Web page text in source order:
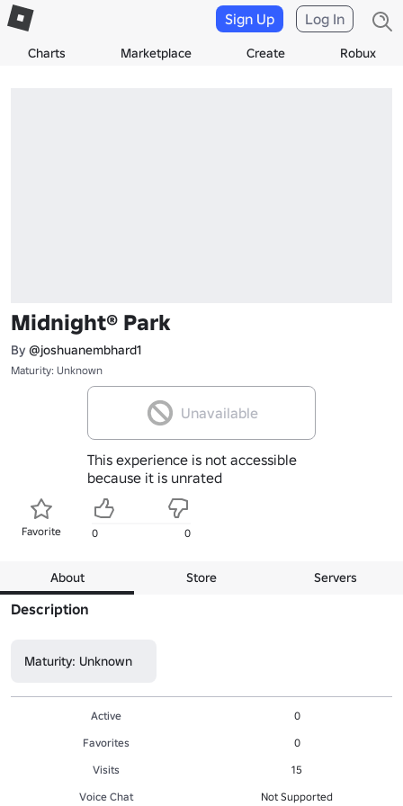
Charts Marketplace Create Robux
Sign Up Log In
Midnight® Park
By @joshuanembhard1
Maturity: Unknown
Unavailable
This experience is not accessible
because it is unrated
Favorite 0 0
About Store Servers
Description
Maturity: Unknown
Active
0
Favorites
0
Visits
15
Voice Chat
Not Supported